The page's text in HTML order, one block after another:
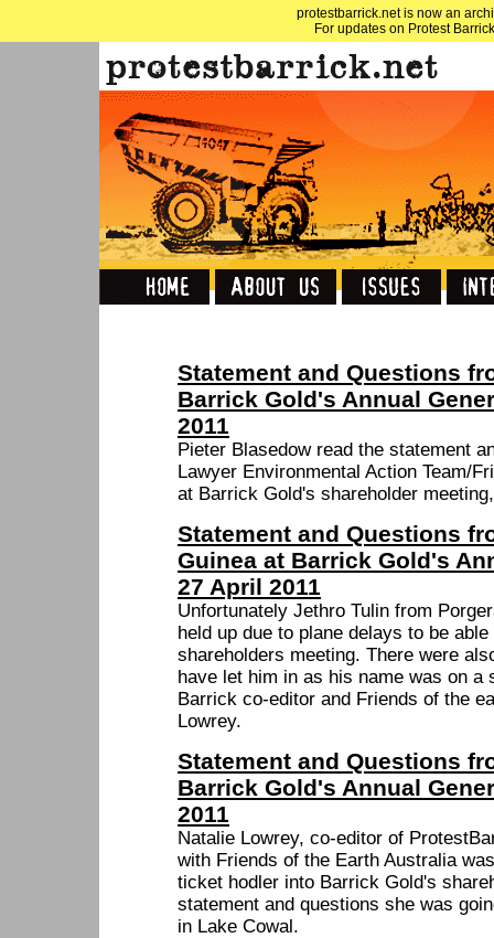
protestbarrick.net is now an
For updates on Protest
Statement and Questions
Barrick Gold's Annual
2011
Pieter Blasedow read the statement
Lawyer Environmental Action Team/
at Barrick Gold's shareholder
Statement and Questions
Guinea at Barrick Gold's
27 April 2011
Unfortunately Jethro Tulin from
held up due to plane delays to be
shareholders meeting. There were
have let him in as his name was on
Barrick co-editor and Friends of the
Lowrey.
Statement and Questions
Barrick Gold's Annual
2011
Natalie Lowrey, co-editor of
with Friends of the Earth Australia
ticket hodler into Barrick Gold's
statement and questions she was
in Lake Cowal.